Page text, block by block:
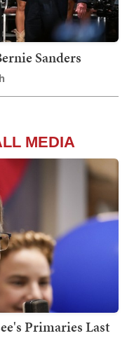
Sanders
MEDIA
Primaries Last